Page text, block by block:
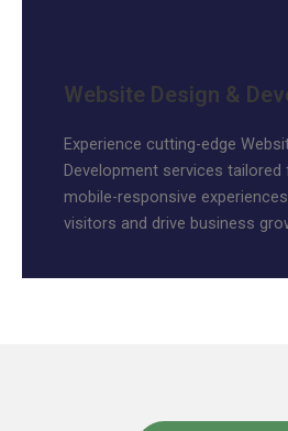
Website Design &
Experience cutting-edge
Development services tailored
mobile-responsive
visitors and drive business